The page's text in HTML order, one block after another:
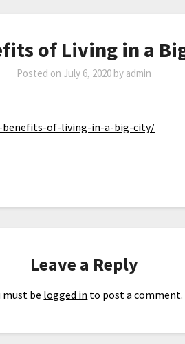
of Living in a
Posted on July 6, 2020 by admin
of-living-in-a-big-city/
Leave a Reply
must be logged in to post a comment.